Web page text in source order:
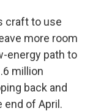
craft to use
more room
energy path to
million
back and
of April.